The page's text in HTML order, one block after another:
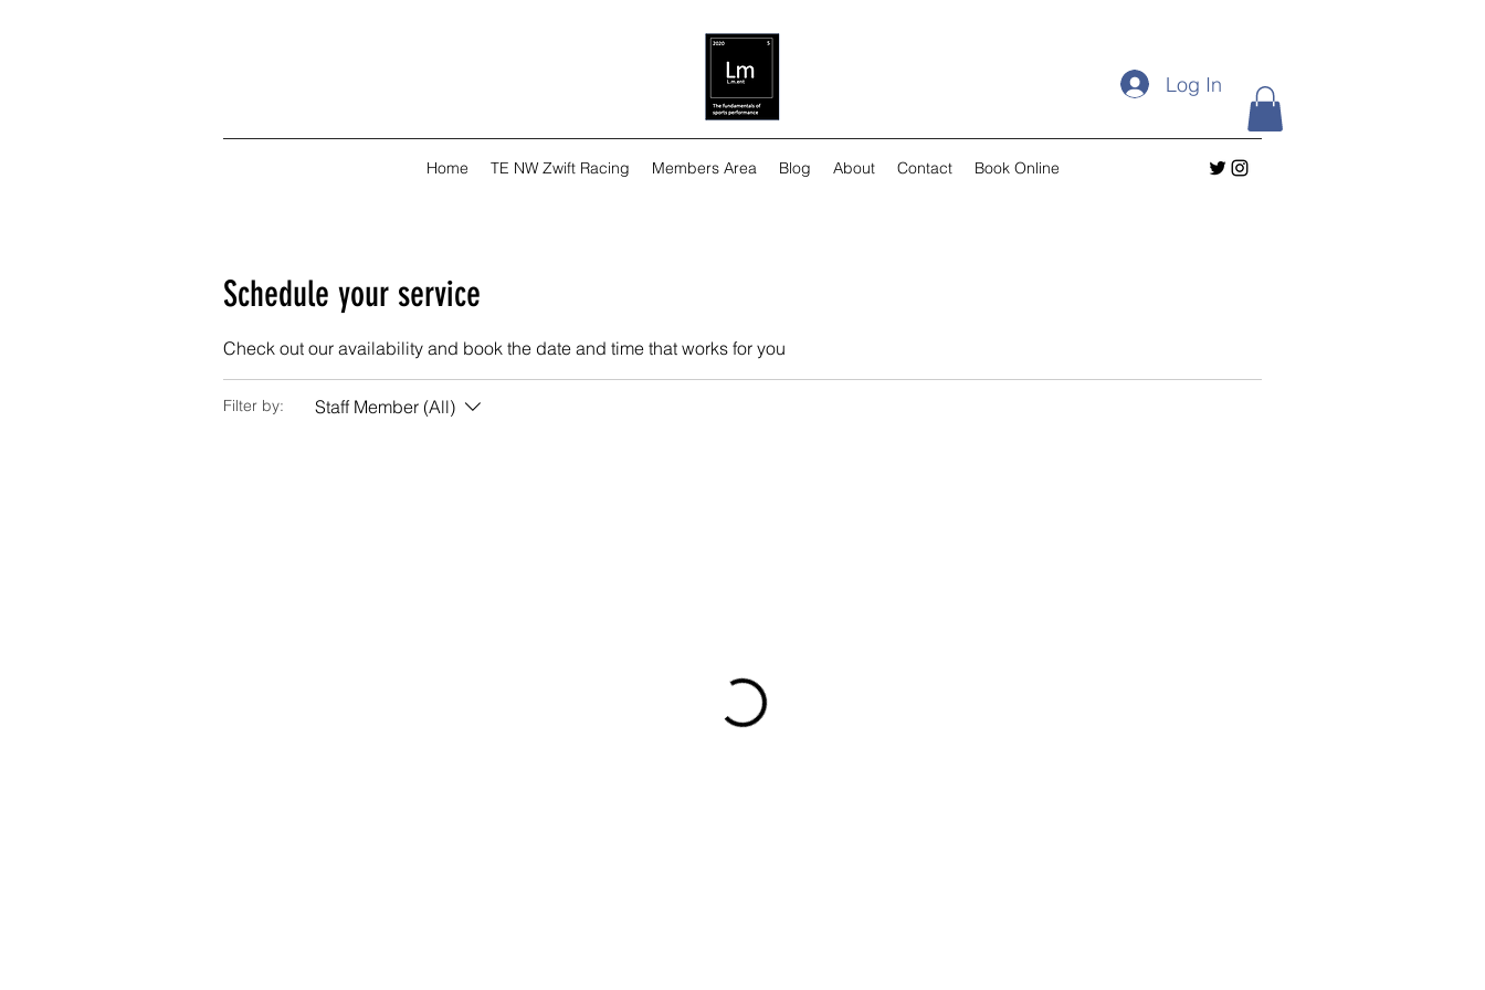
Log In
Home TE NW Zwift Racing Members Area Blog About Contact Book Online
Schedule your service
Check out our availability and book the date and time that works for you
Filter by: Staff Member (All)